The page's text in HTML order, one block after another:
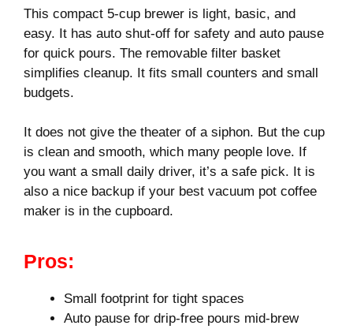
This compact 5-cup brewer is light, basic, and
easy. It has auto shut-off for safety and auto pause
for quick pours. The removable filter basket
simplifies cleanup. It fits small counters and small
budgets.
It does not give the theater of a siphon. But the cup
is clean and smooth, which many people love. If
you want a small daily driver, it’s a safe pick. It is
also a nice backup if your best vacuum pot coffee
maker is in the cupboard.
Pros:
Small footprint for tight spaces
Auto pause for drip-free pours mid‑brew